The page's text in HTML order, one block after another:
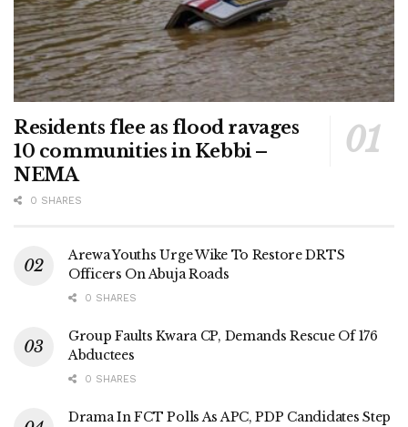
Residents flee as flood ravages
10 communities in Kebbi –
NEMA
0 SHARES
Arewa Youths Urge Wike To Restore DRTS
Officers On Abuja Roads
0 SHARES
Group Faults Kwara CP, Demands Rescue Of 176
Abductees
0 SHARES
Drama In FCT Polls As APC, PDP Candidates Step